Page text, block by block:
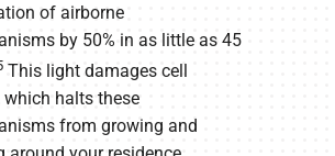
of airborne
by 50% in as little as 45
This light damages cell
which halts these
from growing and